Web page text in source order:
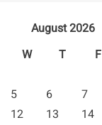
August 2026
W T F
5 6 7
12 13 14